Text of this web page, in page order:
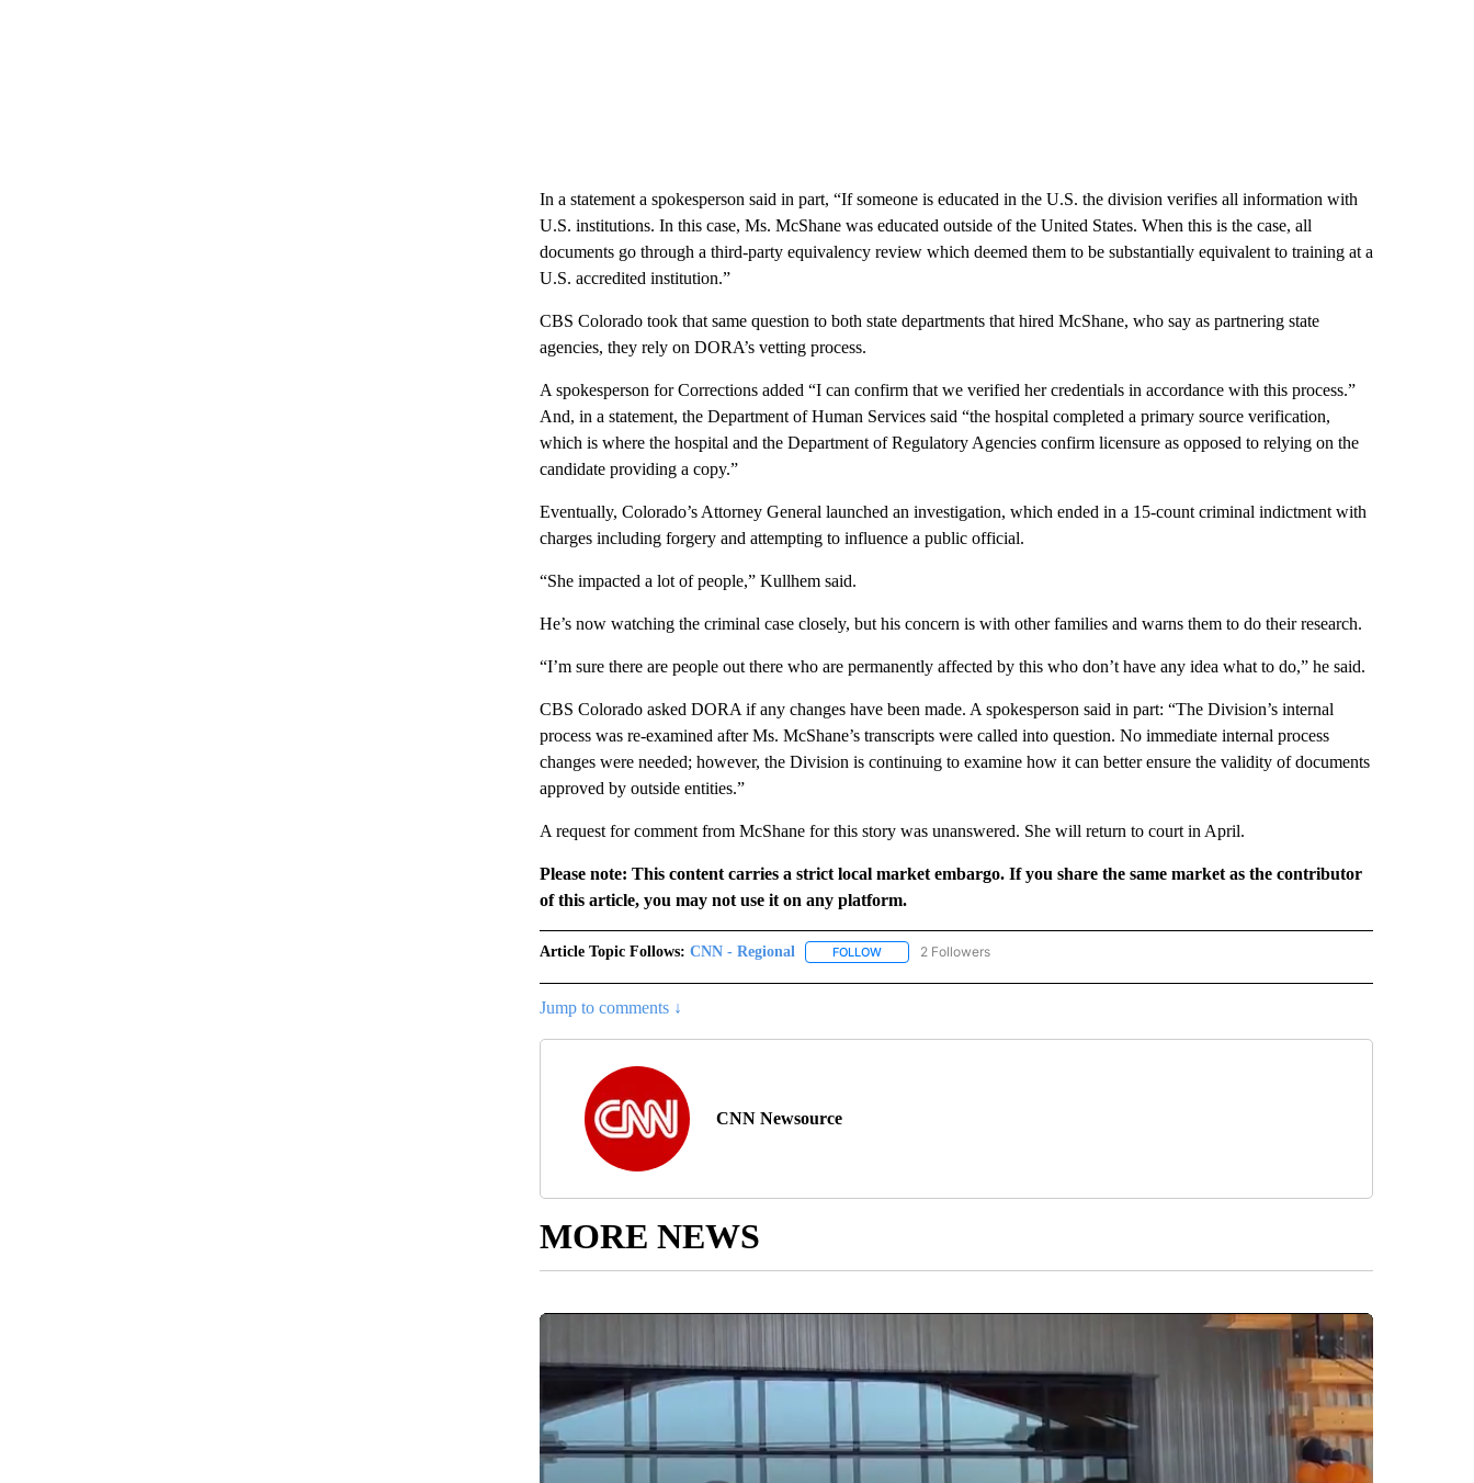
In a statement a spokesperson said in part, “If someone is educated in the U.S. the division verifies all information with
U.S. institutions. In this case, Ms. McShane was educated outside of the United States. When this is the case, all
documents go through a third-party equivalency review which deemed them to be substantially equivalent to training at a
U.S. accredited institution.”
CBS Colorado took that same question to both state departments that hired McShane, who say as partnering state
agencies, they rely on DORA’s vetting process.
A spokesperson for Corrections added “I can confirm that we verified her credentials in accordance with this process.”
And, in a statement, the Department of Human Services said “the hospital completed a primary source verification,
which is where the hospital and the Department of Regulatory Agencies confirm licensure as opposed to relying on the
candidate providing a copy.”
Eventually, Colorado’s Attorney General launched an investigation, which ended in a 15-count criminal indictment with
charges including forgery and attempting to influence a public official.
“She impacted a lot of people,” Kullhem said.
He’s now watching the criminal case closely, but his concern is with other families and warns them to do their research.
“I’m sure there are people out there who are permanently affected by this who don’t have any idea what to do,” he said.
CBS Colorado asked DORA if any changes have been made. A spokesperson said in part: “The Division’s internal
process was re-examined after Ms. McShane’s transcripts were called into question. No immediate internal process
changes were needed; however, the Division is continuing to examine how it can better ensure the validity of documents
approved by outside entities.”
A request for comment from McShane for this story was unanswered. She will return to court in April.
Please note: This content carries a strict local market embargo. If you share the same market as the contributor
of this article, you may not use it on any platform.
Article Topic Follows: CNN - Regional FOLLOWFOLLOW "CNN - REGIONAL" TO RECEIVE NOTIFICATIONS ABOUT NEW PAGES ON "CNN - REGIONAL".
2 Followers
Jump to comments ↓
CNN Newsource
MORE NEWS